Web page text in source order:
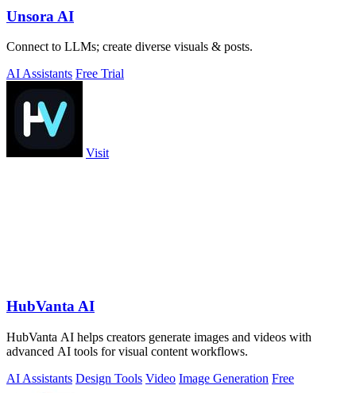
Unsora AI
Connect to LLMs; create diverse visuals & posts.
AI Assistants Free Trial
Visit
HubVanta AI
HubVanta AI helps creators generate images and videos with
advanced AI tools for visual content workflows.
AI Assistants Design Tools Video Image Generation Free